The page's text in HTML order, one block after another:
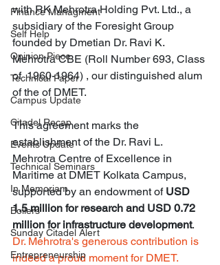
Finance Managment
Self Help
Opinion Piece
Technical Paper
Campus Update
Citadel Recap
Events Update
Technical Seminars
In Memoriam
Boilers
Sunday Citadel Alert
Entrepreneurship
with RK Mehrotra Holding Pvt. Ltd., a
subsidiary of the Foresight Group
founded by Dmetian Dr. Ravi K.
Mehrotra CBE (Roll Number 693, Class
of  1960-1964) , our distinguished alum
of the of DMET.
This agreement marks the
establishment of the Dr. Ravi L.
Mehrotra Centre of Excellence in
Maritime at DMET Kolkata Campus,
supported by an endowment of USD
1.5 million for research and USD 0.72
million for infrastructure development.
Dr. Mehrotra's generous contribution is
indeed a proud moment for DMET.